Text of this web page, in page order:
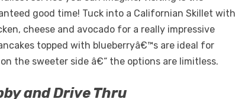
good time! Tuck into a Californian Skillet with
cheese and avocado for a really impressive
topped with blueberryâ€™s are ideal for
the sweeter side â€“ the options are limitless.
and Drive Thru